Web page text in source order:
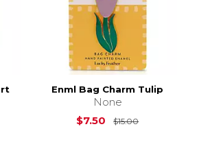
Price is $15.00
Enml Bag Charm Tulip
None
$7.50
$15.00Original Price is